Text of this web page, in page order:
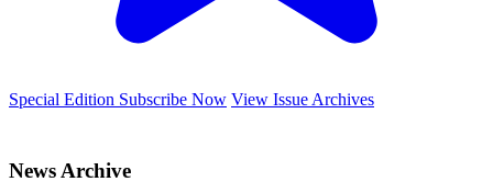
Special Edition Subscribe Now View Issue Archives
News Archive